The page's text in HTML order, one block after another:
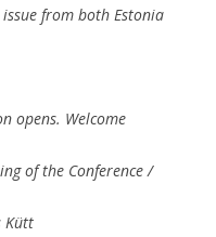
from both Estonia
opens. Welcome
of the Conference /
Kütt